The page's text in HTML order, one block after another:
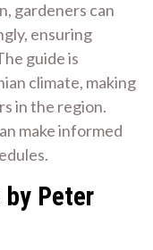
gardeners can
ensuring
guide is
climate, making
in the region.
make informed
by Peter